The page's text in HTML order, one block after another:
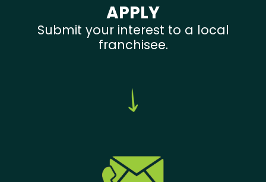
APPLY
Submit your interest to a local
franchisee.